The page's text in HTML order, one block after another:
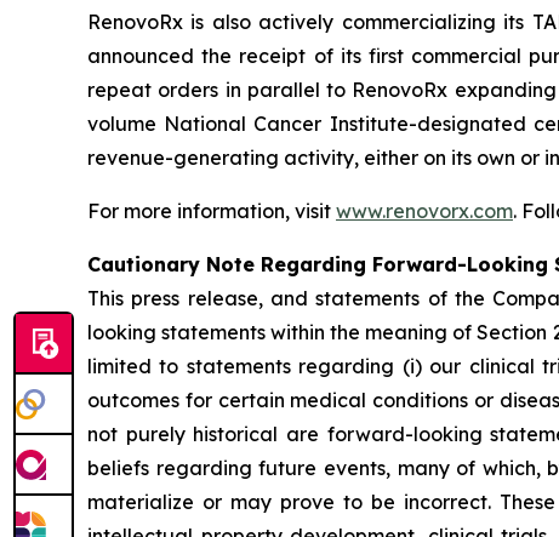
RenovoRx is also actively commercializing its
announced the receipt of its first commercial
repeat orders in parallel to RenovoRx
volume National Cancer Institute-designated
revenue-generating activity, either on its own or
For more information, visit www.renovorx.com.
Cautionary Note Regarding Forward-Looking
This press release, and statements of the
looking statements within the meaning of Section
limited to statements regarding (i) our clinical
outcomes for certain medical conditions or
not purely historical are forward-looking
beliefs regarding future events, many of which,
materialize or may prove to be incorrect.